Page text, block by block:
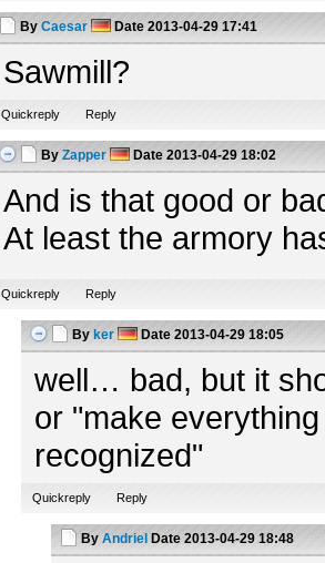
By Caesar Date 2013-04-29 17:41
Sawmill?
Quickreply Reply
By Zapper Date 2013-04-29 18:02
And is that good or
At least the armory
Quickreply Reply
By ker Date2013-04-29 18:05
well… bad, but it
or "make
recognized"
Quickreply Reply
By Andriel Date2013-04-29 18:48